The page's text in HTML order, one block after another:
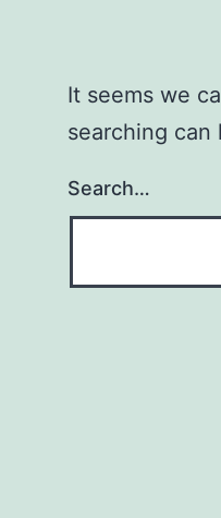
It seems we
searching can
Search…